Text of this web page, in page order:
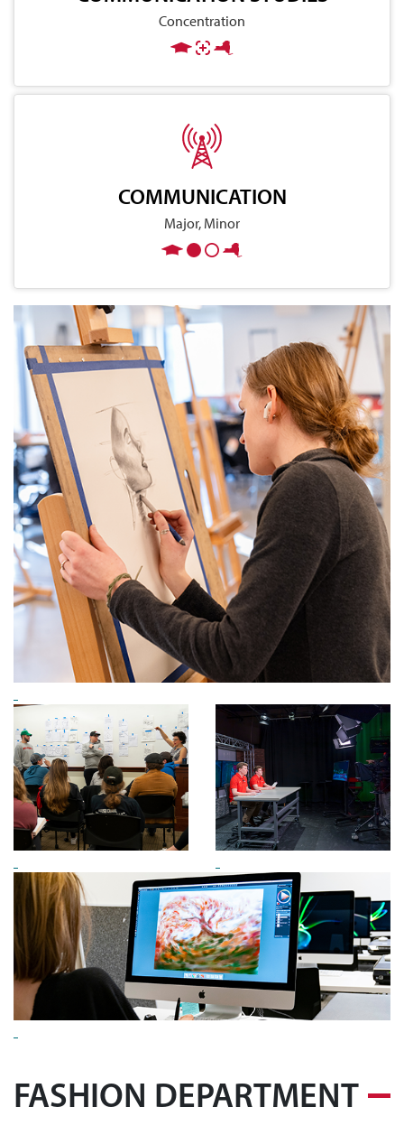
Concentration
COMMUNICATION
Major, Minor
FASHION DEPARTMENT